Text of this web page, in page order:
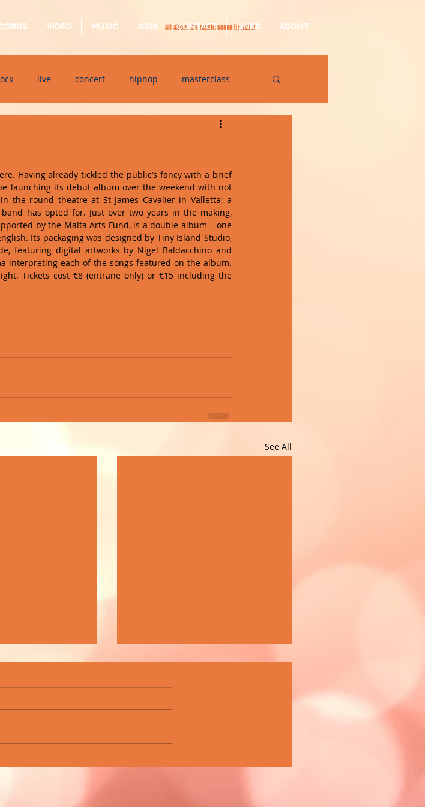
All about the music scene in Malta
VIDEO MUSIC GIGS CONTACT LINKS ABOUT
live concert hiphop masterclass
quarantine
festivalHaving already tickled the public’s fancy with a brief
launching its debut album over the weekend with not
the round theatre at St James Cavalier in Valletta; a
has opted for. Just over two years in the making,
by the Malta Arts Fund, is a double album – one
Its packaging was designed by Tiny Island Studio,
featuring digital artworks by Nigel Baldacchino and
interpreting each of the songs featured on the album.
Tickets cost €8 (entrane only) or €15 including the
See All
- FINDING BEAUTY
ROCKNA CELEBRATES 15 YEARS OF